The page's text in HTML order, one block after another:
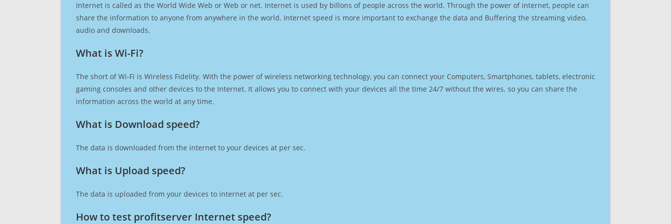
Internet is called as the World Wide Web or Web or net. Internet is used by billons of people across the world. Through the power of internet, people can
share the information to anyone from anywhere in the world. Internet speed is more important to exchange the data and Buffering the streaming video,
audio and downloads.
What is Wi-Fi?
The short of Wi-Fi is Wireless Fidelity. With the power of wireless networking technology, you can connect your Computers, Smartphones, tablets, electronic
gaming consoles and other devices to the Internet. It allows you to connect with your devices all the time 24/7 without the wires. so you can share the
information across the world at any time.
What is Download speed?​
The data is downloaded from the internet to your devices at per sec.
What is Upload speed?
The data is uploaded from your devices to internet at per sec.
How to test profitserver Internet speed?